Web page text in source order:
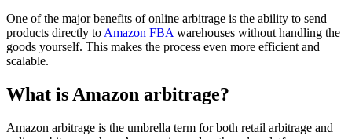
One of the major benefits of online arbitrage is the ability to send
products directly toAmazon FBAwarehouses without handling the
goods yourself. This makes the process even more efficient and
scalable.
What is Amazon arbitrage?
Amazon arbitrage is the umbrella term for both retail arbitrage and